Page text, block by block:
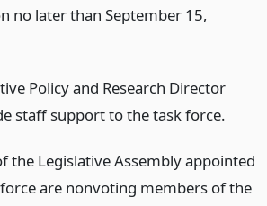
no later than September 15,
Policy and Research Director
staff support to the task force.
the Legislative Assembly appointed
are nonvoting members of the